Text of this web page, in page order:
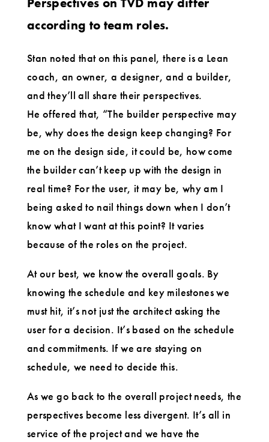
according to team roles.
Stan noted that on this panel, there is a Lean
coach, an owner, a designer, and a builder,
and they’ll all share their perspectives.
He offered that, “The builder perspective may
be, why does the design keep changing? For
me on the design side, it could be, how come
the builder can’t keep up with the design in
real time? For the user, it may be, why am I
being asked to nail things down when I don’t
know what I want at this point? It varies
because of the roles on the project.
At our best, we know the overall goals. By
knowing the schedule and key milestones we
must hit, it’s not just the architect asking the
user for a decision. It’s based on the schedule
and commitments. If we are staying on
schedule, we need to decide this.
As we go back to the overall project needs, the
perspectives become less divergent. It’s all in
service of the project and we have the